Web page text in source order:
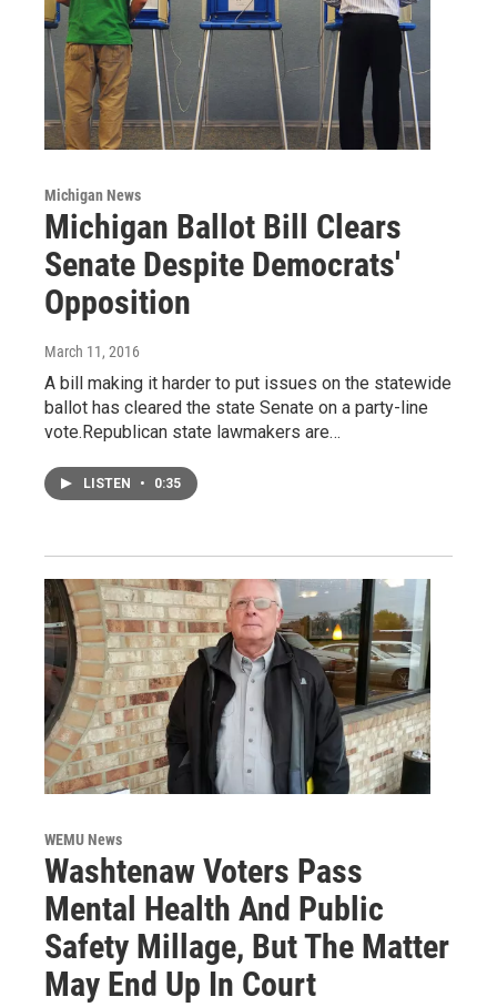
Michigan News
Michigan Ballot Bill Clears
Senate Despite Democrats'
Opposition
March 11, 2016
A bill making it harder to put issues on the statewide
ballot has cleared the state Senate on a party-line
vote.Republican state lawmakers are…
LISTEN • 0:35
WEMU News
Washtenaw Voters Pass
Mental Health And Public
Safety Millage, But The Matter
May End Up In Court